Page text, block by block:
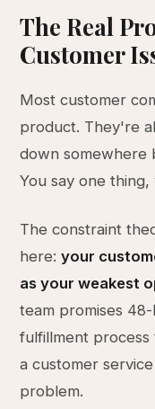
The Real
Customer
Most customer
product. They're
down somewhere
You say one
The constraint
here:your
as your weakest
team promises
fulfillment
a customer
problem.